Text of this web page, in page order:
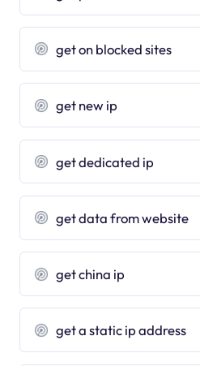
get on blocked sites
get new ip
get dedicated ip
get data from website
get china ip
get a static ip address